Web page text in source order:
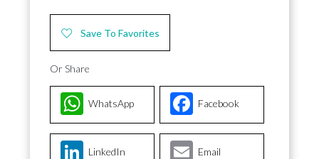
Save To Favorites
Or Share
Facebook
WhatsApp
LinkedIn Email